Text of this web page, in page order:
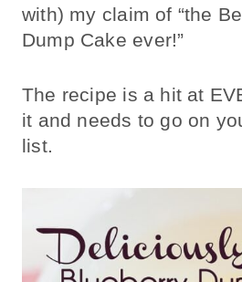
with) my claim of “the
Dump Cake ever!”
The recipe is a hit at
it and needs to go on
list.